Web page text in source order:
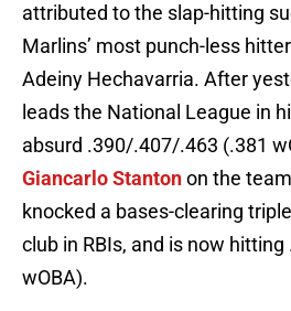
attributed to the slap-hitting
Marlins’ most punch-less
Adeiny Hechavarria. After
leads the National League in
absurd .390/.407/.463 (.381
Giancarlo Stantonon the
knocked a bases-clearing
club in RBIs, and is now
wOBA).